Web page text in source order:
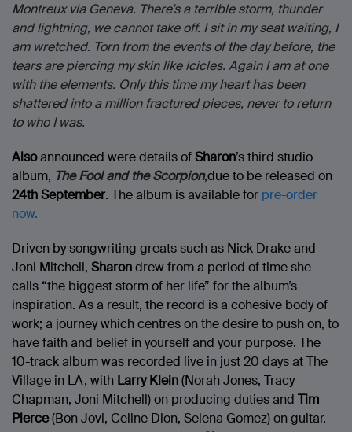
Montreux via Geneva. There’s a terrible storm, thunder
and lightning, we cannot take off. I sit in my seat waiting, I
am wretched. Torn from the events of the day before, the
tears are piercing my skin like icicles. Again I am at one
with the elements. Only this time my heart has been
shattered into a million fractured pieces, never to return
to who I was.
Alsoannounced were details ofSharon’s third studio
album, The Fool and the Scorpion,due to be released on
24th September. The album is available for pre-order
now.
Driven by songwriting greats such as Nick Drake and
Joni Mitchell, Sharondrew from a period of time she
calls “the biggest storm of her life” for the album’s
inspiration. As a result, the record is a cohesive body of
work; a journey which centres on the desire to push on, to
have faith and belief in yourself and your purpose. The
10-track album was recorded live in just 20 days at The
Village in LA, with Larry Klein(Norah Jones, Tracy
Chapman, Joni Mitchell) on producing duties and Tim
Pierce(Bon Jovi, Celine Dion, Selena Gomez) on guitar.